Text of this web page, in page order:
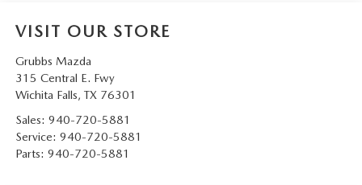
VISIT OUR STORE
Grubbs Mazda
315 Central E. Fwy
Wichita Falls, TX 76301
Sales: 940-720-5881
Service: 940-720-5881
Parts: 940-720-5881